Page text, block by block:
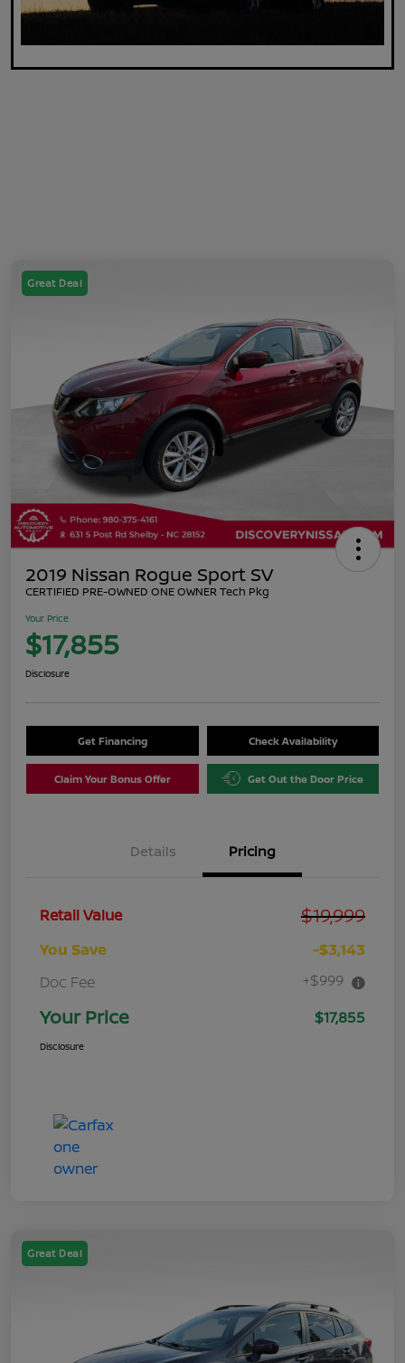
Great Deal
2019 Nissan Rogue Sport SV
CERTIFIED PRE-OWNED ONE OWNER Tech Pkg
Your Price
$17,855
Disclosure
Get Financing Check Availability
Claim Your Bonus Offer Get Out the Door Price
Details Pricing
Retail Value $19,999
You Save
-$3,143
Doc Fee
+$999
Your Price $17,855
Disclosure
Great Deal